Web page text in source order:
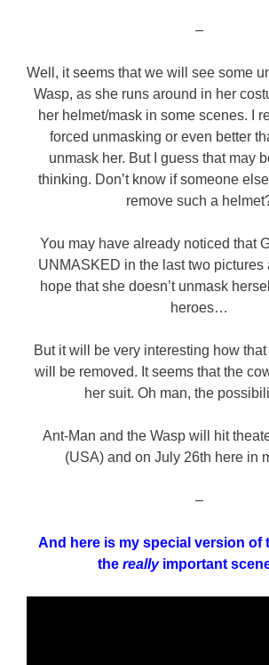
–
Well, it seems that we will see some
Wasp, as she runs around in her
her helmet/mask in some scenes. I
forced unmasking or even better
unmask her. But I guess that may
thinking. Don’t know if someone
remove such a
You may have already noticed that
UNMASKED in the last two pictures
hope that she doesn’t unmask
heroes…
But it will be very interesting how
will be removed. It seems that the
her suit. Oh man, the
Ant-Man and the Wasp will hit
(USA) and on July 26th here in
–
And here is my special version of
the reallyimportant